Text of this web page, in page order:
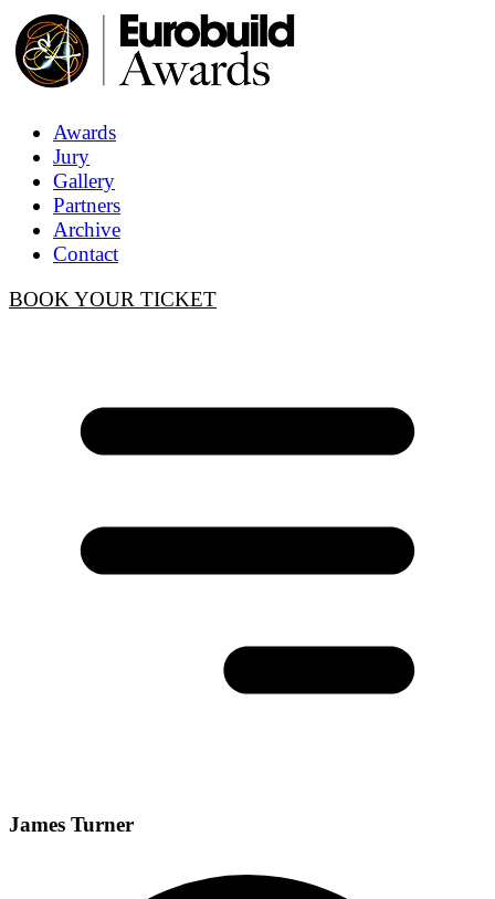
Awards
Jury
Gallery
Partners
Archive
Contact
BOOK YOUR TICKET
James Turner